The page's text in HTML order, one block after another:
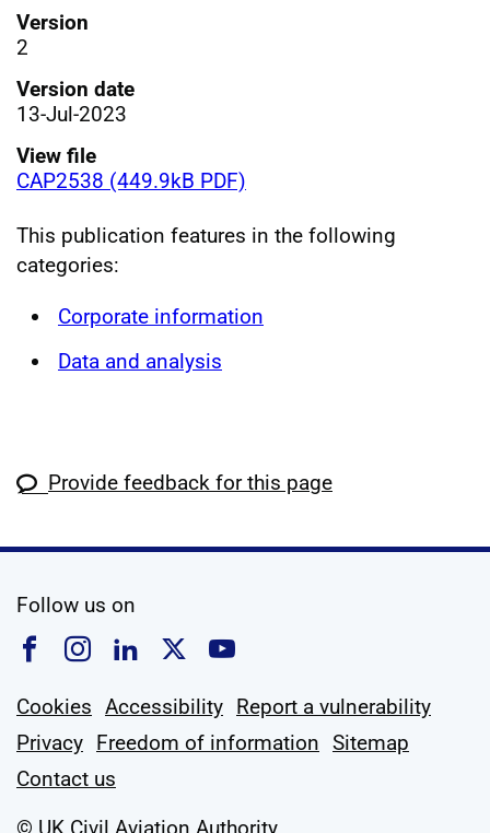
Version
2
Version date
13-Jul-2023
View file
CAP2538 (449.9kB PDF)
This publication features in the following
categories:
Corporate information
Data and analysis
Provide feedback for this page
Follow us on
Follow us on Facebook
Follow us on Instagram
Follow us on Linkedin
Follow us on X
Follow us on
Cookies Accessibility Report a vulnerability
Privacy Freedom of information Sitemap
Contact us